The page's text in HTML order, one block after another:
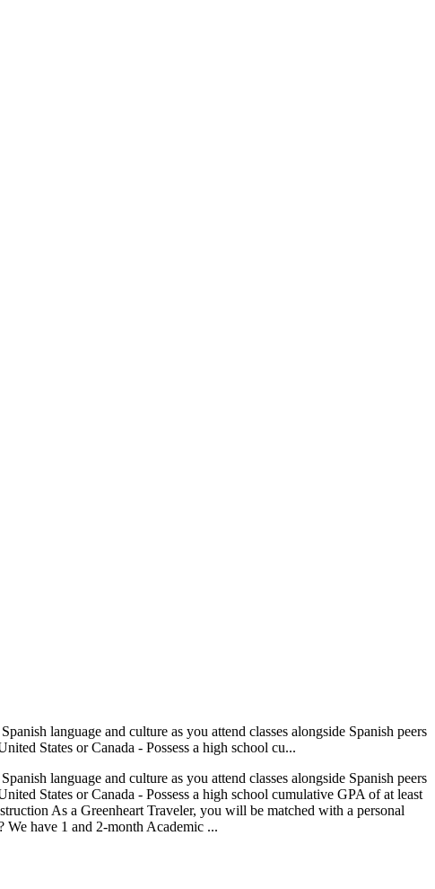
language and culture as you attend classes alongside Spanish peers
States or Canada - Possess a high school cu...
language and culture as you attend classes alongside Spanish peers
States or Canada - Possess a high school cumulative GPA of at least
As a Greenheart Traveler, you will be matched with a personal
have 1 and 2-month Academic ...